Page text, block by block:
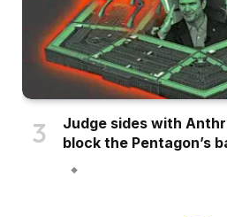
Judge sides with
block the Pentagon’s